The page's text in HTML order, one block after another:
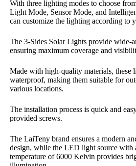
With three lighting modes to choose
Light Mode, Sensor Mode, and
can customize the lighting according to
The 3-Sides Solar Lights provide wide-
ensuring maximum coverage and
Made with high-quality materials, these
waterproof, making them suitable for
various locations.
The installation process is quick and
provided screws.
The LaiTeny brand ensures a modern
design, while the LED light source with
temperature of 6000 Kelvin provides